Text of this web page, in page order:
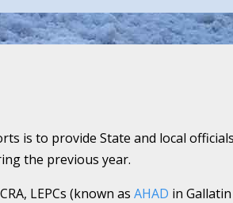
is to provide State and local
the previous year.
LEPCs (known asAHAD in